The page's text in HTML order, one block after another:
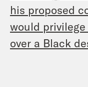
his proposed
would
over a Black